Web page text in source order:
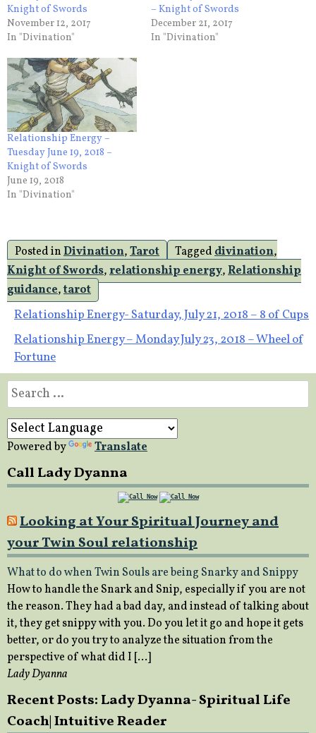
Knight of Swords
November 12, 2017
In "Divination"
– Knight of Swords
December 21, 2017
In "Divination"
Relationship Energy –
Tuesday June 19, 2018 –
Knight of Swords
June 19, 2018
In "Divination"
Posted inDivination,Tarot Taggeddivination,
Knight of Swords,relationship energy,Relationship
guidance,tarot
Post
navigation
Relationship Energy- Saturday, July 21, 2018 – 8 of Cups
Relationship Energy – Monday July 23, 2018 – Wheel of
Fortune
Search
for:
Powered by Translate
Call Lady Dyanna
Looking at Your Spiritual Journey and
your Twin Soul relationship
What to do when Twin Souls are being Snarky and Snippy
How to handle the Snark and Snip, especially if you are not
the reason. They had a bad day, and instead of talking about
it, they get snippy with you. Do you let it go and hope it gets
better, or do you try to analyze the situation from the
perspective of what did I […]
Lady Dyanna
Recent Posts: Lady Dyanna- Spiritual Life
Coach| Intuitive Reader